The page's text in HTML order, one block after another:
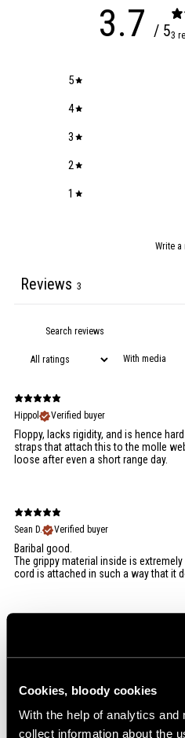
Cookies, bloody cookies
With the help of analytics
collect information about the
3.7 / 53
5
4
3
2
1
Write a
Reviews 3
With media
Hippol
Verified buyer
Floppy, lacks rigidity, and is hence
straps that attach this to the molle
loose after even a short range day.
Sean D.
Verified buyer
Baribal good.
The grippy material inside is
cord is attached in such a way that it